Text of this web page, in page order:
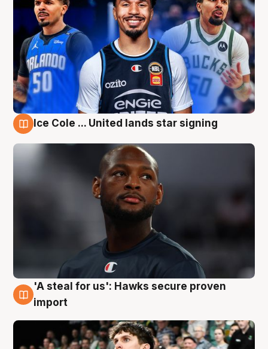
Ice Cole ... United lands star signing
6 Aug
'A steal for us': Hawks secure proven
import